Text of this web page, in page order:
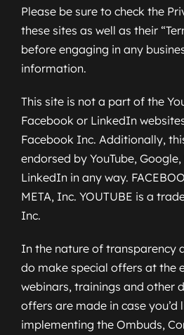
Please be sure to check the
these sites as well as their
before engaging in any
information.
This site is not a part of the
Facebook or LinkedIn
Facebook Inc. Additionally,
endorsed by YouTube,
LinkedIn in any way.
META, Inc. YOUTUBE is a
Inc.
In the nature of transparency
do make special offers at the
webinars, trainings and other
offers are made in case you’d
implementing the Ombuds,